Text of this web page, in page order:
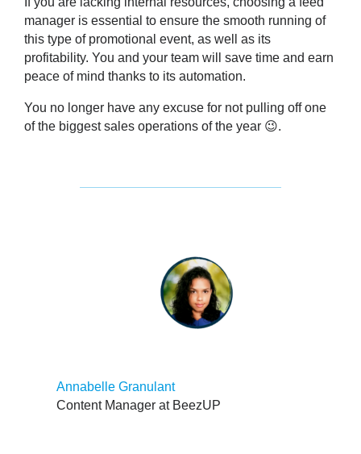
manager is essential to ensure the smooth running of
this type of promotional event, as well as its
profitability. You and your team will save time and earn
peace of mind thanks to its automation.
You no longer have any excuse for not pulling off one
of the biggest sales operations of the year 😉.
Annabelle Granulant
Content Manager at BeezUP